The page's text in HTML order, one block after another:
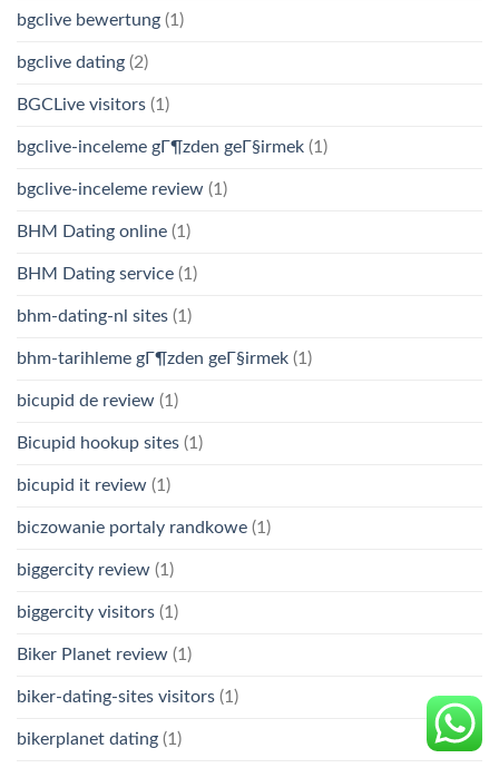
bgclive bewertung (1)
bgclive dating (2)
BGCLive visitors (1)
bgclive-inceleme gГ¶zden geГ§irmek (1)
bgclive-inceleme review (1)
BHM Dating online (1)
BHM Dating service (1)
bhm-dating-nl sites (1)
bhm-tarihleme gГ¶zden geГ§irmek (1)
bicupid de review (1)
Bicupid hookup sites (1)
bicupid it review (1)
biczowanie portaly randkowe (1)
biggercity review (1)
biggercity visitors (1)
Biker Planet review (1)
biker-dating-sites visitors (1)
bikerplanet dating (1)